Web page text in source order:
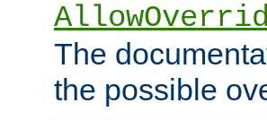
The
the possible